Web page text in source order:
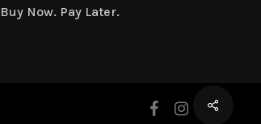
Buy Now. Pay Later.
facebookinstagram